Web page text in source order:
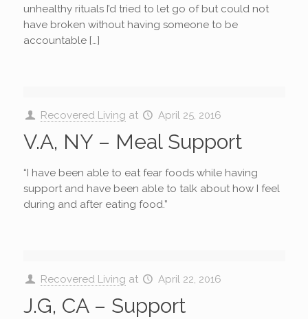
unhealthy rituals I’d tried to let go of but could not
have broken without having someone to be
accountable […]
Recovered Living at April 25, 2016
V.A, NY – Meal Support
“I have been able to eat fear foods while having
support and have been able to talk about how I feel
during and after eating food.”
Recovered Living at April 22, 2016
J.G, CA – Support